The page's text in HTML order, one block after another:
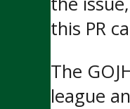
this PR
The
league